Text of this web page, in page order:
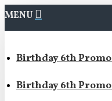
MENU
Birthday 6th Promo
Birthday 6th Promo